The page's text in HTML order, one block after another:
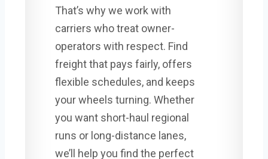
That’s why we work with
carriers who treat owner-
operators with respect. Find
freight that pays fairly, offers
flexible schedules, and keeps
your wheels turning. Whether
you want short-haul regional
runs or long-distance lanes,
we’ll help you find the perfect